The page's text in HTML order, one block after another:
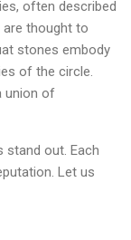
often described
are thought to
stones embody
of the circle.
union of
stand out. Each
Let us